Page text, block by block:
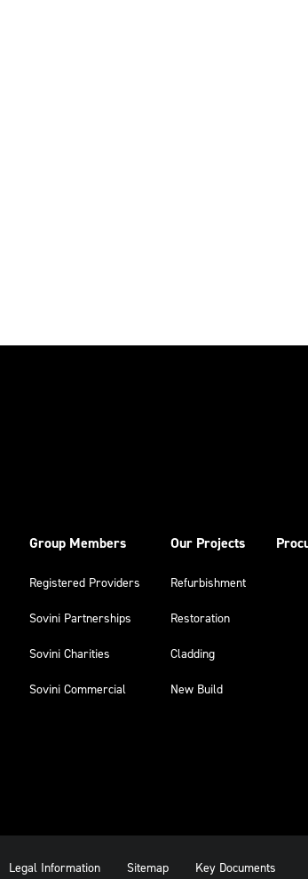
Group Members
Registered Providers
Sovini Partnerships
Sovini Charities
Sovini Commercial
Our Projects
Refurbishment
Restoration
Cladding
New Build
Legal Information Sitemap Key Documents